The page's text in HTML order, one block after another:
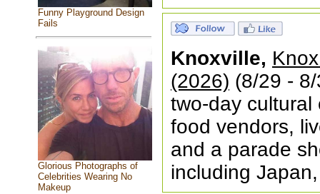
Funny Playground Design
Fails
Glorious Photographs of
Celebrities Wearing No
Makeup
Knoxville,
(2026) (8/29 -
two-day cultural
food vendors,
and a parade
including